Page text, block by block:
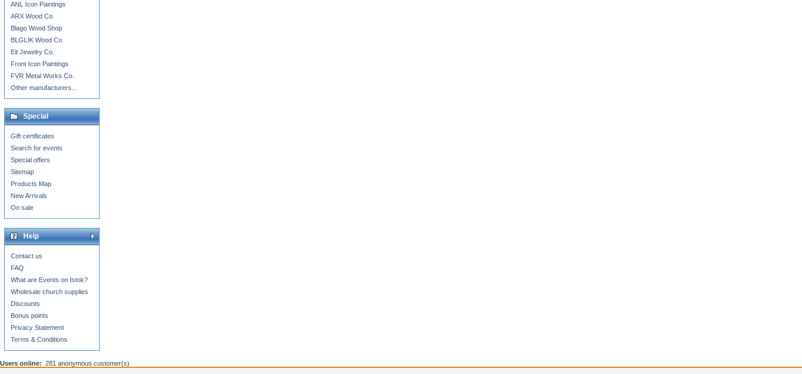
ANL Icon Paintings
ARX Wood Co.
Blago Wood Shop
BLGLIK Wood Co.
Eit Jewelry Co.
Front Icon Paintings
FVR Metal Works Co.
Other manufacturers...
Special
Gift certificates
Search for events
Special offers
Sitemap
Products Map
New Arrivals
On sale
Help
Contact us
FAQ
What are Events on Istok?
Wholesale church supplies
Discounts
Bonus points
Privacy Statement
Terms & Conditions
Users online: 281 anonymous customer(s)